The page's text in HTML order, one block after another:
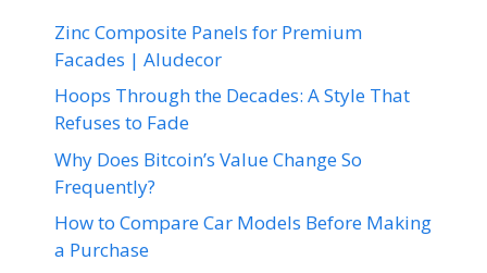
Zinc Composite Panels for Premium
Facades | Aludecor
Hoops Through the Decades: A Style That
Refuses to Fade
Why Does Bitcoin’s Value Change So
Frequently?
How to Compare Car Models Before Making
a Purchase